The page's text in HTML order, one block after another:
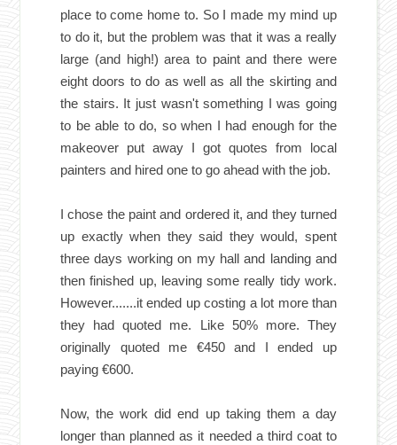
place to come home to. So I made my mind up
to do it, but the problem was that it was a really
large (and high!) area to paint and there were
eight doors to do as well as all the skirting and
the stairs. It just wasn't something I was going
to be able to do, so when I had enough for the
makeover put away I got quotes from local
painters and hired one to go ahead with the job.
I chose the paint and ordered it, and they turned
up exactly when they said they would, spent
three days working on my hall and landing and
then finished up, leaving some really tidy work.
However.......it ended up costing a lot more than
they had quoted me. Like 50% more. They
originally quoted me €450 and I ended up
paying €600.
Now, the work did end up taking them a day
longer than planned as it needed a third coat to